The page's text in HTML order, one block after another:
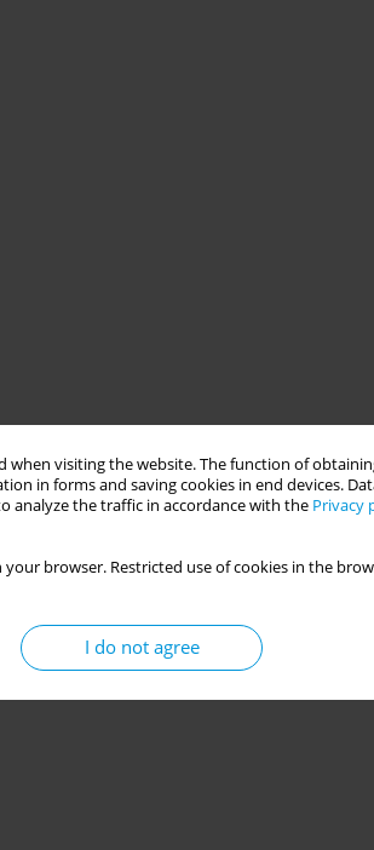
when visiting the website. The function of
in forms and saving cookies in end devices.
analyze the traffic in accordance with the Privacy
your browser. Restricted use of cookies in the
I do not agree